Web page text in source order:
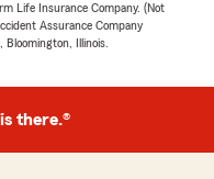
Life Insurance Company. (Not
Assurance Company
Illinois.
there.®